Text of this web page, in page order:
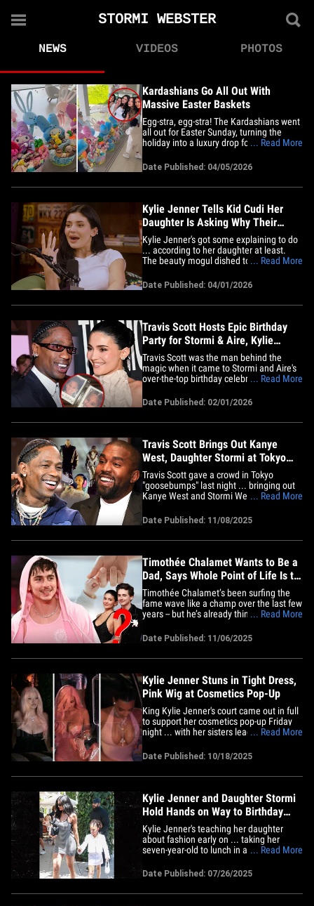
STORMI WEBSTER
NEWS VIDEOS PHOTOS
Kardashians Go All Out With
Massive Easter Baskets
Egg-stra, egg-stra! The Kardashians went
all out for Easter Sunday, turning the
holiday into a luxury drop for some lucky
the room, showing the massive Easter
baskets Kris and Khloe put together for
the holiday -- all stuffed to the brim with
... Read More
Date Published: 04/05/2026
Kylie Jenner Tells Kid Cudi Her
Daughter Is Asking Why Their
Family Is Famous
Kylie Jenner's got some explaining to do
... according to her daughter at least.
The beauty mogul dished to Kid Cudi
who her family really is. On the first
episode of "Big Bro With Kid Cudi," Kylie
revealed now that her oldest kid -- 8-year-
... Read More
Date Published: 04/01/2026
Travis Scott Hosts Epic Birthday
Party for Stormi & Aire, Kylie
Jenner Attends
Travis Scott was the man behind the
magic when it came to Stormi and Aire's
over-the-top birthday celebration with
Videos shared on social media show
Kylie and Travis singing "Happy Birthday"
to Stormi, who turned 8, and Aire, who is
... Read More
Date Published: 02/01/2026
Travis Scott Brings Out Kanye
West, Daughter Stormi at Tokyo
Concert
Travis Scott gave a crowd in Tokyo
"goosebumps" last night ... bringing out
Kanye West and Stormi Webster to rock
screaming fans. The rapper took over
Tokorozawa’s Belluna Dome -- a massive
stadium in the Saitama prefecture --
... Read More
Date Published: 11/08/2025
Timothée Chalamet Wants to Be a
Dad, Says Whole Point of Life Is to
Have Kids
Timothée Chalamet’s been surfing the
fame wave like a champ over the last few
years -- but he’s already thinking legacy,
is, well ... making little mini-mes. The
actor got candid in a new interview ...
skipping the Kylie Jenner chatter
... Read More
Date Published: 11/06/2025
Kylie Jenner Stuns in Tight Dress,
Pink Wig at Cosmetics Pop-Up
King Kylie Jenner's court came out in full
to support her cosmetics pop-up Friday
night ... with her sisters leading the
recently embraced her "King Kylie"
persona while featured on Terror Jr.'s
song "Fourth Strike" -- held the event in
... Read More
Date Published: 10/18/2025
Kylie Jenner and Daughter Stormi
Hold Hands on Way to Birthday
Party
Kylie Jenner's teaching her daughter
about fashion early on ... taking her
seven-year-old to lunch in a suave outfit
own. The reality star was spotted with
popular celebrity hot spot in L.A. -- on
... Read More
Date Published: 07/26/2025